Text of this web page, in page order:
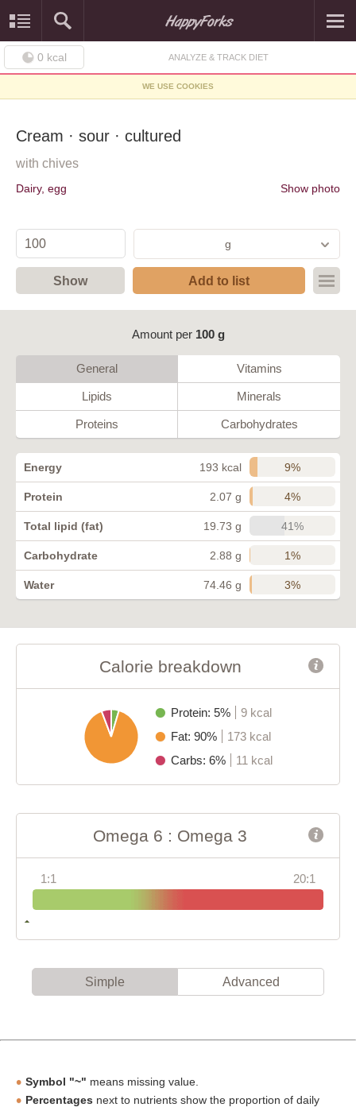
0 kcal ANALYZE & TRACK DIET
WE USE COOKIES
Cream · sour · cultured
with chives
Dairy, egg Show photo
g
Show Add to list
Amount per 100 g
General Vitamins
Lipids Minerals
Proteins Carbohydrates
Energy 193 kcal 9%
Protein 2.07 g 4%
Total lipid (fat) 19.73 g 41%
Carbohydrate 2.88 g 1%
Water 74.46 g 3%
Calorie breakdown
Protein: 5%
9 kcal
Fat: 90%
173 kcal
Carbs: 6%
11 kcal
Omega 6 : Omega 3
1:1 20:1
Simple Advanced
Symbol "~" means missing value.
Percentages next to nutrients show the proportion of daily